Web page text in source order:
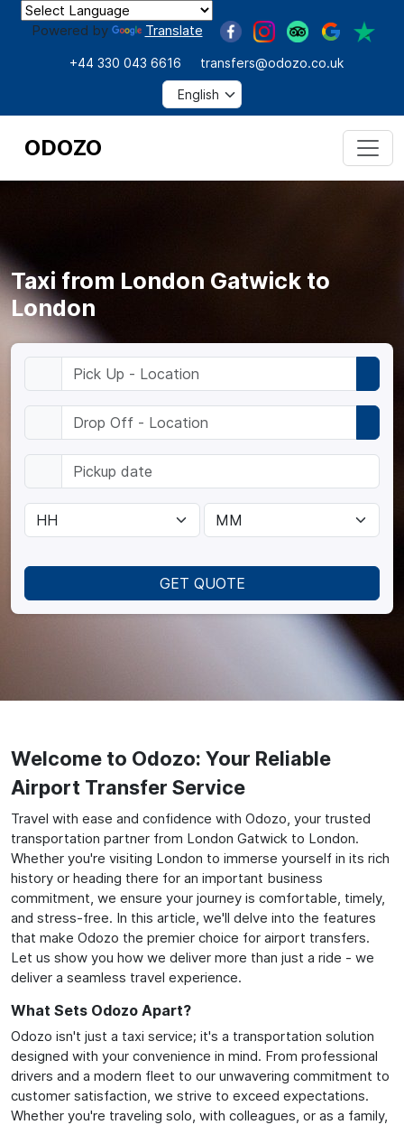
Powered by Translate
+44 330 043 6616 transfers@odozo.co.uk
ODOZO
GET QUOTE
Taxi from London Gatwick to
London
Welcome to Odozo: Your Reliable
Airport Transfer Service
Travel with ease and confidence with Odozo, your trusted
transportation partner from London Gatwick to London.
Whether you're visiting London to immerse yourself in its rich
history or heading there for an important business
commitment, we ensure your journey is comfortable, timely,
and stress-free. In this article, we'll delve into the features
that make Odozo the premier choice for airport transfers.
Let us show you how we deliver more than just a ride - we
deliver a seamless travel experience.
What Sets Odozo Apart?
Odozo isn't just a taxi service; it's a transportation solution
designed with your convenience in mind. From professional
drivers and a modern fleet to our unwavering commitment to
customer satisfaction, we strive to exceed expectations.
Whether you're traveling solo, with colleagues, or as a family,